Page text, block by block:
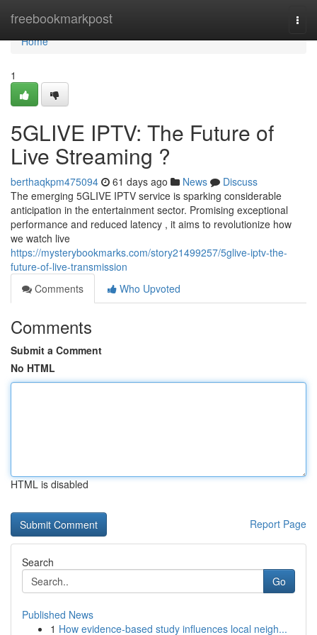
freebookmarkpost
Home
Home
1
5GLIVE IPTV: The Future of
Live Streaming ?
berthaqkpm475094 61 days ago News
Discuss
The emerging 5GLIVE IPTV service is sparking considerable
anticipation in the entertainment sector. Promising exceptional
performance and reduced latency , it aims to revolutionize how
we watch live
https://mysterybookmarks.com/story21499257/5glive-iptv-the-
future-of-live-transmission
Comments
Who Upvoted
Comments
Submit a Comment
No HTML
HTML is disabled
Report Page
Search
Go
Published News
1 How evidence-based study influences local neigh...